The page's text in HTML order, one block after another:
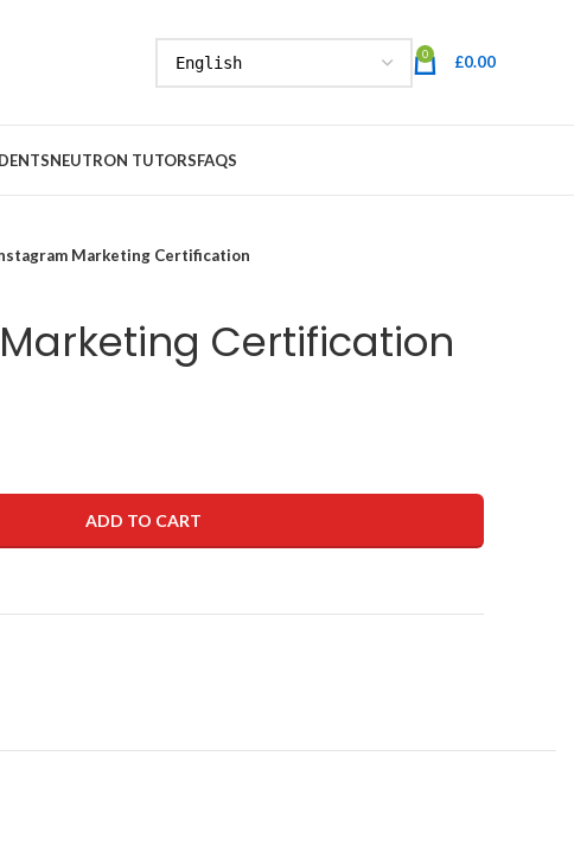
0 £0.00
NEUTRON TUTORSFAQS
Marketing Certification
Certification
ADD TO CART